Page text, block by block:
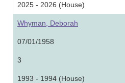
2025 - 2026 (House)
Whyman, Deborah
07/01/1958
3
1993 - 1994 (House)